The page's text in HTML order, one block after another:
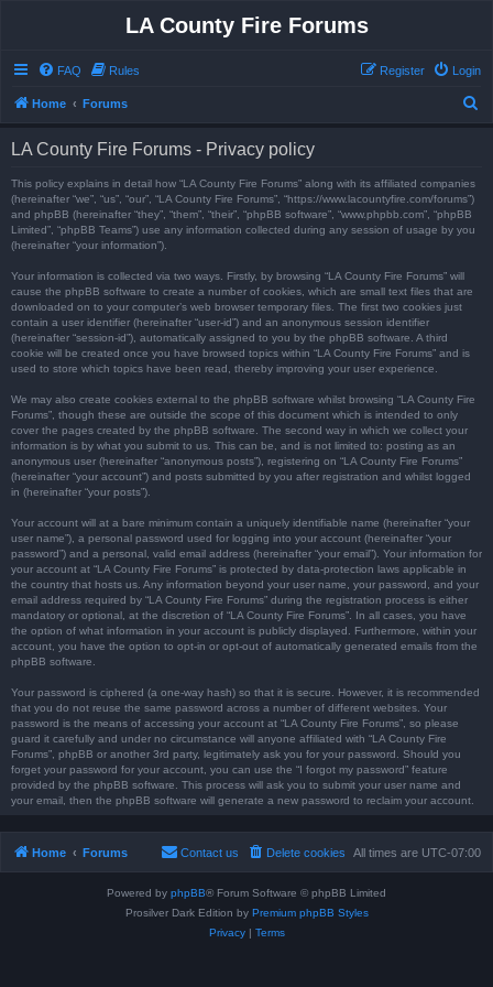
LA County Fire Forums
FAQ Rules Login
Register
Home Forums
LA County Fire Forums - Privacy policy
This policy explains in detail how “LA County Fire Forums” along with its affiliated companies
(hereinafter “we”, “us”, “our”, “LA County Fire Forums”, “https://www.lacountyfire.com/forums”)
and phpBB (hereinafter “they”, “them”, “their”, “phpBB software”, “www.phpbb.com”, “phpBB
Limited”, “phpBB Teams”) use any information collected during any session of usage by you
(hereinafter “your information”).
Your information is collected via two ways. Firstly, by browsing “LA County Fire Forums” will
cause the phpBB software to create a number of cookies, which are small text files that are
downloaded on to your computer’s web browser temporary files. The first two cookies just
contain a user identifier (hereinafter “user-id”) and an anonymous session identifier
(hereinafter “session-id”), automatically assigned to you by the phpBB software. A third
cookie will be created once you have browsed topics within “LA County Fire Forums” and is
used to store which topics have been read, thereby improving your user experience.
We may also create cookies external to the phpBB software whilst browsing “LA County Fire
Forums”, though these are outside the scope of this document which is intended to only
cover the pages created by the phpBB software. The second way in which we collect your
information is by what you submit to us. This can be, and is not limited to: posting as an
anonymous user (hereinafter “anonymous posts”), registering on “LA County Fire Forums”
(hereinafter “your account”) and posts submitted by you after registration and whilst logged
in (hereinafter “your posts”).
Your account will at a bare minimum contain a uniquely identifiable name (hereinafter “your
user name”), a personal password used for logging into your account (hereinafter “your
password”) and a personal, valid email address (hereinafter “your email”). Your information for
your account at “LA County Fire Forums” is protected by data-protection laws applicable in
the country that hosts us. Any information beyond your user name, your password, and your
email address required by “LA County Fire Forums” during the registration process is either
mandatory or optional, at the discretion of “LA County Fire Forums”. In all cases, you have
the option of what information in your account is publicly displayed. Furthermore, within your
account, you have the option to opt-in or opt-out of automatically generated emails from the
phpBB software.
Your password is ciphered (a one-way hash) so that it is secure. However, it is recommended
that you do not reuse the same password across a number of different websites. Your
password is the means of accessing your account at “LA County Fire Forums”, so please
guard it carefully and under no circumstance will anyone affiliated with “LA County Fire
Forums”, phpBB or another 3rd party, legitimately ask you for your password. Should you
forget your password for your account, you can use the “I forgot my password” feature
provided by the phpBB software. This process will ask you to submit your user name and
your email, then the phpBB software will generate a new password to reclaim your account.
Home Forums All times are UTC-07:00
Delete cookies
Contact us
Powered by phpBB® Forum Software © phpBB Limited
Prosilver Dark Edition by Premium phpBB Styles
Privacy| Terms